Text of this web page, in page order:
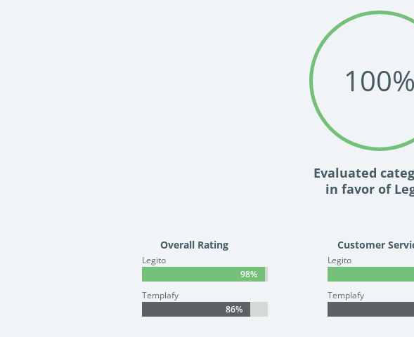
100%
Evaluated
in favor of
Overall Rating
Legito
98%
98%
Templafy
86%
86%
Customer
Legito
Templafy